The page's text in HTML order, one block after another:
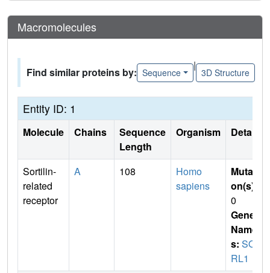
Macromolecules
Find similar proteins by: Sequence
|
3D Structure
Entity ID: 1
Molecule Chains
Sequence
Length
Organism Details
Sortilin-
related
receptor
A 108
Homo
sapiens
Mutati
on(s)
0
Gene
Name
s: SO
RL1